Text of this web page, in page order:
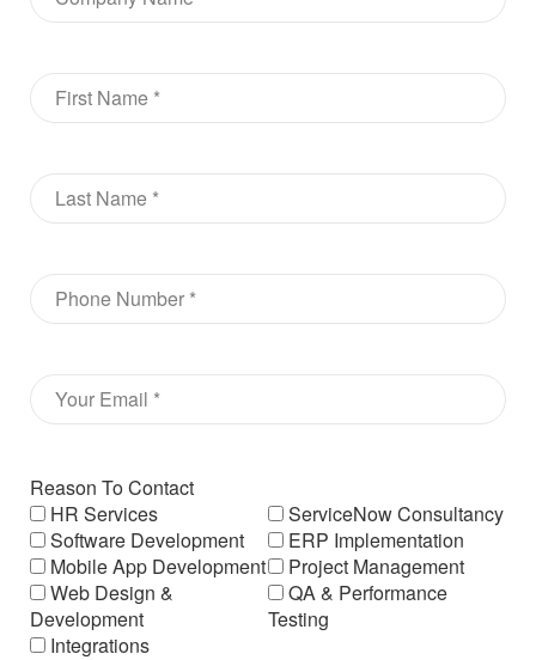
Reason To Contact
HR Services
ServiceNow Consultancy
Software Development
ERP Implementation
Mobile App Development
Project Management
Web Design &
Development
QA & Performance
Testing
Integrations